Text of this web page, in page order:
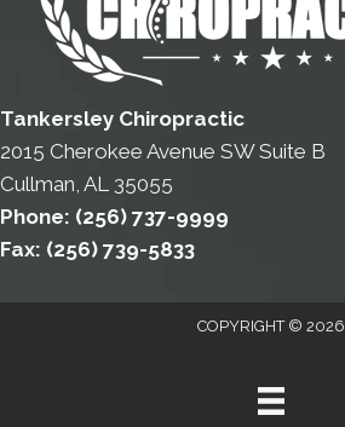
Tankersley Chiropractic
2015 Cherokee Avenue SW Suite B
Cullman, AL 35055
Phone: (256) 737-9999
Fax: (256) 739-5833
COPYRIGHT © 2026